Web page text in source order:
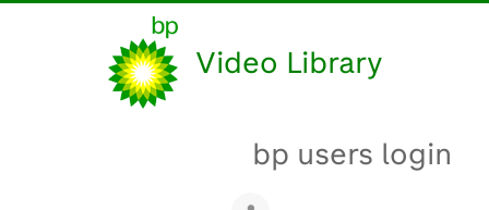
Video Library
bp users login